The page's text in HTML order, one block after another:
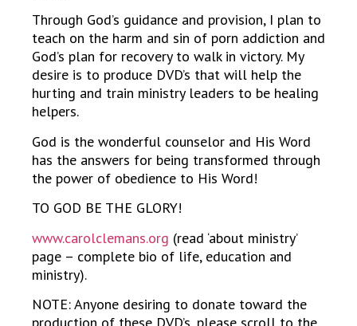
Through God’s guidance and provision, I plan to
teach on the harm and sin of porn addiction and
God’s plan for recovery to walk in victory. My
desire is to produce DVD’s that will help the
hurting and train ministry leaders to be healing
helpers.
God is the wonderful counselor and His Word
has the answers for being transformed through
the power of obedience to His Word!
TO GOD BE THE GLORY!
www.carolclemans.org (read ‘about ministry’
page – complete bio of life, education and
ministry).
NOTE: Anyone desiring to donate toward the